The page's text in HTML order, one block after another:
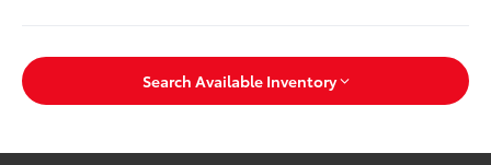
Search Available Inventory